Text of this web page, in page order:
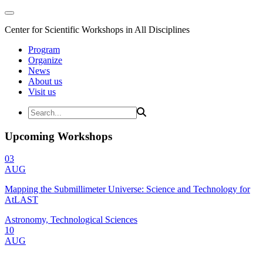
Center for Scientific Workshops in All Disciplines
Program
Organize
News
About us
Visit us
Upcoming Workshops
03
AUG
Mapping the Submillimeter Universe: Science and Technology for
AtLAST
Astronomy, Technological Sciences
10
AUG